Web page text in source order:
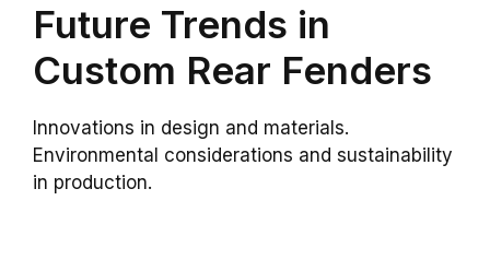
Future Trends in
Custom Rear Fenders
Innovations in design and materials.
Environmental considerations and sustainability
in production.